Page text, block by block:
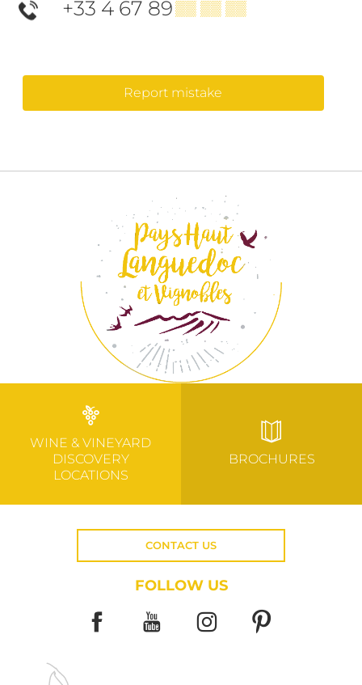
+33 4 67 89▒▒ ▒▒ ▒▒
Report mistake
WINE & VINEYARD
DISCOVERY
LOCATIONS
BROCHURES
CONTACT US
FOLLOW US